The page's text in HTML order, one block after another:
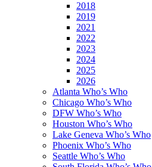
2018
2019
2021
2022
2023
2024
2025
2026
Atlanta Who’s Who
Chicago Who’s Who
DFW Who’s Who
Houston Who’s Who
Lake Geneva Who’s Who
Phoenix Who’s Who
Seattle Who’s Who